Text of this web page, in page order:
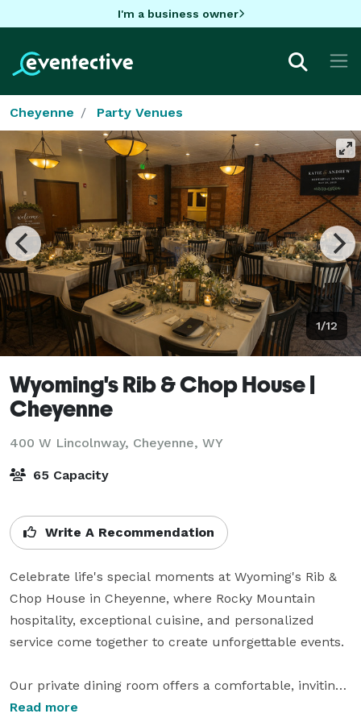
I'm a business owner
Cheyenne Party Venues
1/12
Wyoming's Rib & Chop House |
Cheyenne
400 W Lincolnway, Cheyenne, WY
65 Capacity
Write A Recommendation
Celebrate life's special moments at Wyoming's Rib &
Chop House in Cheyenne, where Rocky Mountain
hospitality, exceptional cuisine, and personalized
service come together to create unforgettable events.
Our private dining room offers a comfortable, inviting
atmosphere that's perfect for corporate meetings,
Read more